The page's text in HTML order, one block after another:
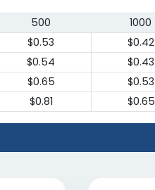
500 1000
$0.53 $0.42
$0.54 $0.43
$0.65 $0.53
$0.81 $0.65